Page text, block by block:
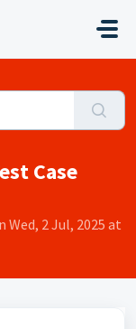
Case
Wed, 2 Jul, 2025 at